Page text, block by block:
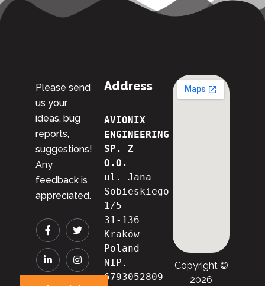
Please send
us your
ideas, bug
reports,
suggestions!
Any
feedback is
appreciated.
Address
AVIONIX
ENGINEERING
SP. Z
O.O.
ul. Jana
Sobieskiego
1/5
31-136
Kraków
Poland
NIP.
6793052809
Copyright ©
2026